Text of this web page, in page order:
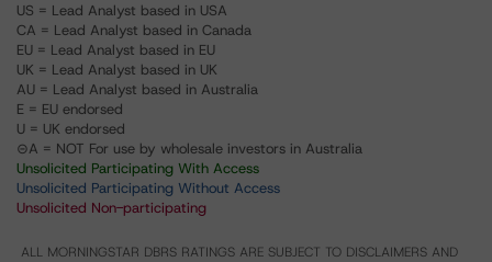
US = Lead Analyst based in USA
CA = Lead Analyst based in Canada
EU = Lead Analyst based in EU
UK = Lead Analyst based in UK
AU = Lead Analyst based in Australia
E = EU endorsed
U = UK endorsed
⊝A = NOT For use by wholesale investors in Australia
Unsolicited Participating With Access
Unsolicited Participating Without Access
Unsolicited Non-participating
ALL MORNINGSTAR DBRS RATINGS ARE SUBJECT TO DISCLAIMERS AND